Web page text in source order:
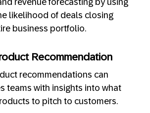
likelihood of deals closing
business portfolio.
Recommendation
recommendations can
teams with insights into what
to pitch to customers.